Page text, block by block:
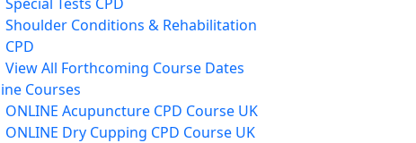
Shoulder Conditions & Rehabilitation
CPD
View All Forthcoming Course Dates
Courses
ONLINE Acupuncture CPD Course UK
ONLINE Dry Cupping CPD Course UK